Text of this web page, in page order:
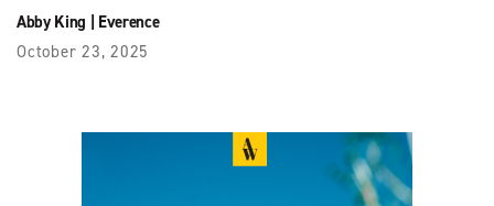
Abby King | Everence
October 23, 2025